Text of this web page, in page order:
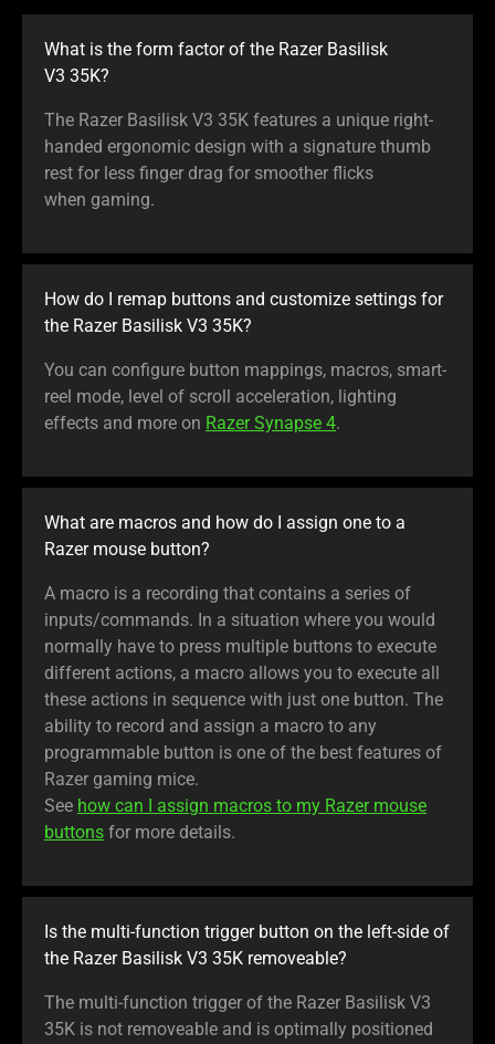
What is the form factor of the Razer Basilisk
V3 35K?
The Razer Basilisk V3 35K features a unique right-
handed ergonomic design with a signature thumb
rest for less finger drag for smoother flicks
when gaming.
How do I remap buttons and customize settings for
the Razer Basilisk V3 35K?
You can configure button mappings, macros, smart-
reel mode, level of scroll acceleration, lighting
effects and more on Razer Synapse 4.
What are macros and how do I assign one to a
Razer mouse button?
A macro is a recording that contains a series of
inputs/commands. In a situation where you would
normally have to press multiple buttons to execute
different actions, a macro allows you to execute all
these actions in sequence with just one button. The
ability to record and assign a macro to any
programmable button is one of the best features of
Razer gaming mice.
See how can I assign macros to my Razer mouse
buttons for more details.
Is the multi-function trigger button on the left-side of
the Razer Basilisk V3 35K removeable?
The multi-function trigger of the Razer Basilisk V3
35K is not removeable and is optimally positioned